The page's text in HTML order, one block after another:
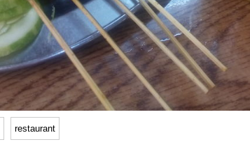
restaurant